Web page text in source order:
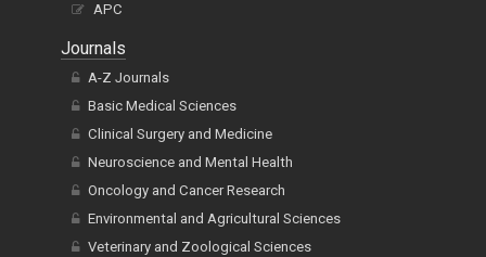
APC
Journals
A-Z Journals
Basic Medical Sciences
Clinical Surgery and Medicine
Neuroscience and Mental Health
Oncology and Cancer Research
Environmental and Agricultural Sciences
Veterinary and Zoological Sciences